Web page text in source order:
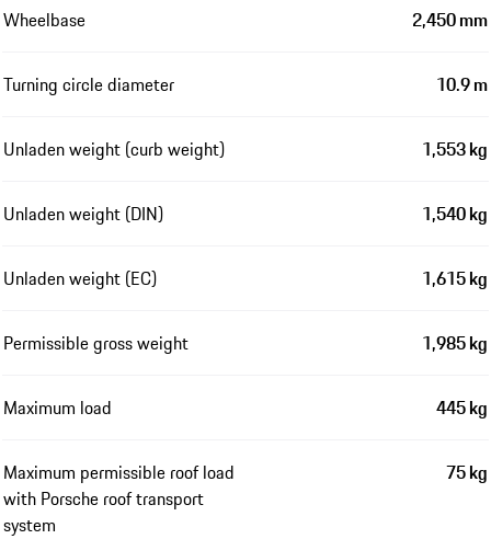
Wheelbase 2,450 mm
Turning circle diameter 10.9 m
Unladen weight (curb weight) 1,553 kg
Unladen weight (DIN) 1,540 kg
Unladen weight (EC) 1,615 kg
Permissible gross weight 1,985 kg
Maximum load 445 kg
Maximum permissible roof load
with Porsche roof transport
system
75 kg